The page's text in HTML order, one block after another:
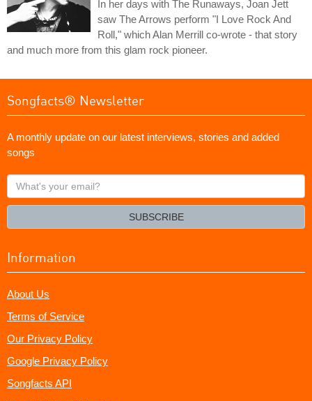
In her days with The Runaways, Joan Jett
saw The Arrows perform "I Love Rock And
Roll," which Alan Merrill co-wrote - that story
and much more from this glam rock pioneer.
Songfacts® Newsletter
A monthly update on our latest interviews, stories and added
songs
What's
your
SUBSCRIBE
Information
About Us
Terms of Service
Our Privacy Policy
Google Privacy Policy
Songfacts API